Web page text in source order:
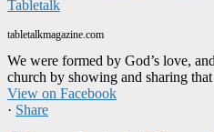
Tabletalk
tabletalkmagazine.com
We were formed by God’s love,
church by showing and sharing
View on Facebook
· Share